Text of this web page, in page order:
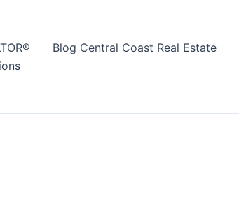
Blog Central Coast Real Estate